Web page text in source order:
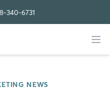
340-6731
NEWS